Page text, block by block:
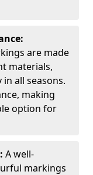
are made
materials,
all seasons.
making
option for
A well-
markings